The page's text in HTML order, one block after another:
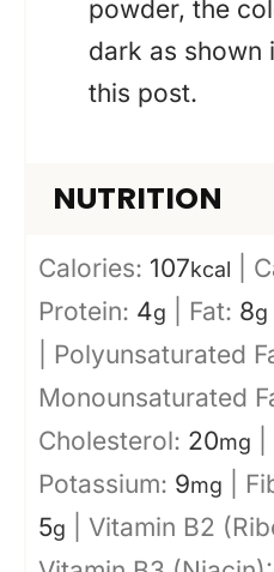
powder, the
dark as shown
this post.
NUTRITION
Calories: 107kcal
Protein: 4g Fat: 8g
Polyunsaturated
Monounsaturated
Cholesterol: 20mg
Potassium: 9mg
5g Vitamin B2